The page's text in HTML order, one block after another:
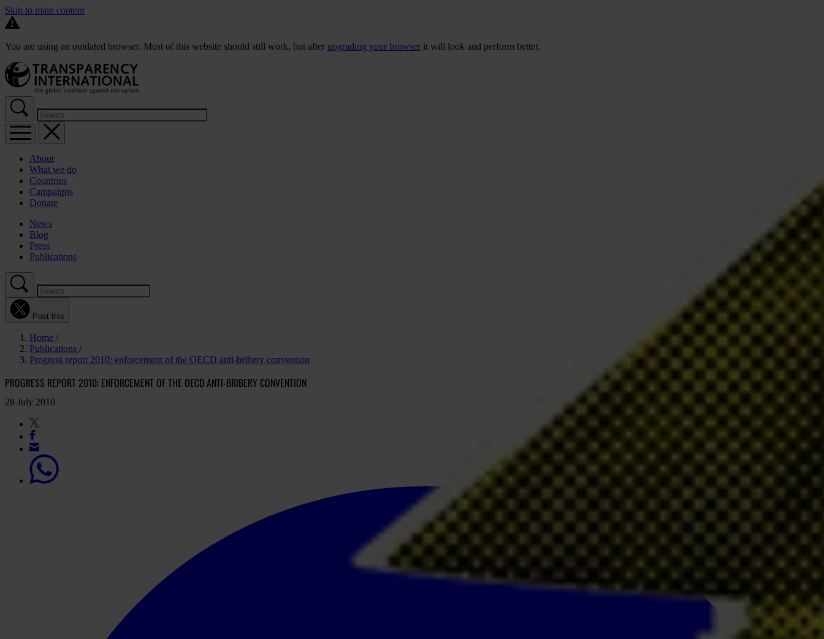
Skip to main content
You are using an outdated browser. Most of this website should still work, but after upgrading your browser it will look and perform better.
About
What we do
Countries
Campaigns
Donate
News
Blog
Press
Publications
Post this
Home
Publications
Progress report 2010: enforcement of the OECD anti-bribery convention
PROGRESS REPORT 2010: ENFORCEMENT OF THE OECD ANTI-BRIBERY CONVENTION
28 July 2010